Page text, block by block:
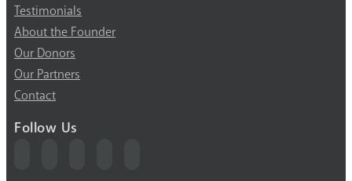
Testimonials
About the Founder
Our Donors
Our Partners
Contact
Follow Us